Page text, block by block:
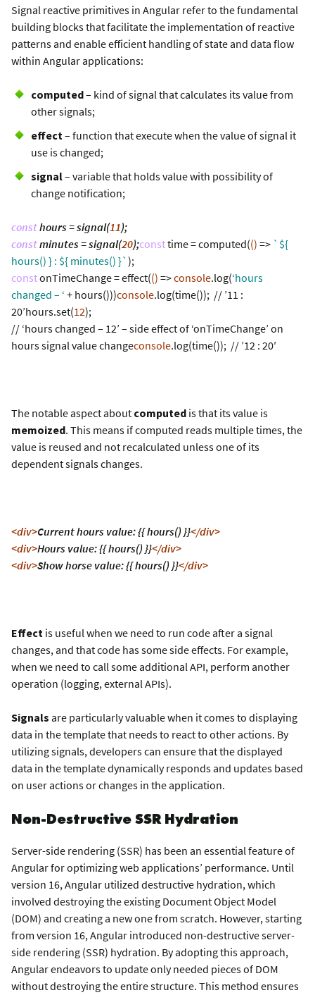
Signal reactive primitives in Angular refer to the fundamental
building blocks that facilitate the implementation of reactive
patterns and enable efficient handling of state and data flow
within Angular applications:
computed– kind of signal that calculates its value from
other signals;
effect– function that execute when the value of signal it
use is changed;
signal– variable that holds value with possibility of
change notification;
consthours = signal(11);
constminutes = signal(20);consttime = computed(() => `${
hours() } : ${ minutes() }` );
constonTimeChange = effect(() =>console.log(‘hours
changed – ‘ + hours()))console.log(time()); // ’11 :
20’hours.set(12);
// ‘hours changed – 12’ – side effect of ‘onTimeChange’ on
hours signal value changeconsole.log(time()); // ’12 : 20′
The notable aspect about computed is that its value is
memoized. This means if computed reads multiple times, the
value is reused and not recalculated unless one of its
dependent signals changes.
<div>Current hours value: {{ hours() }}</div>
<div>Hours value: {{ hours() }}</div>
<div>Show horse value: {{ hours() }}</div>
Effect is useful when we need to run code after a signal
changes, and that code has some side effects. For example,
when we need to call some additional API, perform another
operation (logging, external APIs).
Signals are particularly valuable when it comes to displaying
data in the template that needs to react to other actions. By
utilizing signals, developers can ensure that the displayed
data in the template dynamically responds and updates based
on user actions or changes in the application.
Non-Destructive SSR Hydration
Server-side rendering (SSR) has been an essential feature of
Angular for optimizing web applications’ performance. Until
version 16, Angular utilized destructive hydration, which
involved destroying the existing Document Object Model
(DOM) and creating a new one from scratch. However, starting
from version 16, Angular introduced non-destructive server-
side rendering (SSR) hydration. By adopting this approach,
Angular endeavors to update only needed pieces of DOM
without destroying the entire structure. This method ensures